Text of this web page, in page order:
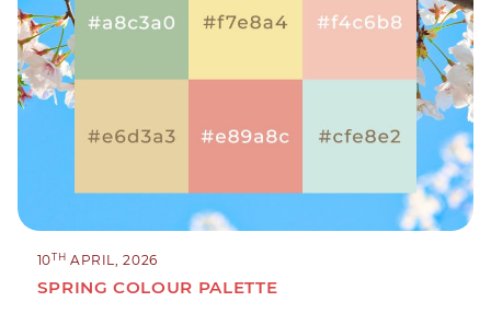
10TH APRIL, 2026
SPRING COLOUR PALETTE